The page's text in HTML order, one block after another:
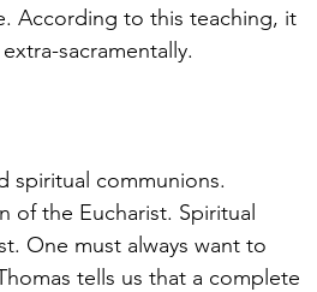
According to this teaching, it
sacramentally.
spiritual communions.
of the Eucharist. Spiritual
One must always want to
tells us that a complete